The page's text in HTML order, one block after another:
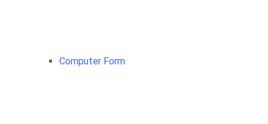
Computer Form